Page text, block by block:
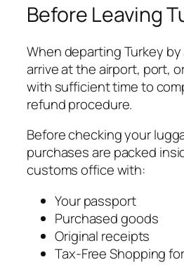
Before Leaving
When departing Turkey by
arrive at the airport, port,
with sufficient time to
refund procedure.
Before checking your
purchases are packed
customs office with:
Your passport
Purchased goods
Original receipts
Tax-Free Shopping